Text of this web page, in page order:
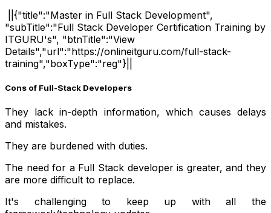
||{"title":"Master in Full Stack Development",
"subTitle":"Full Stack Developer Certification Training by
ITGURU's", "btnTitle":"View
Details","url":"https://onlineitguru.com/full-stack-
training","boxType":"reg"}||
Cons of Full-Stack Developers
They lack in-depth information, which causes delays
and mistakes.
They are burdened with duties.
The need for a Full Stack developer is greater, and they
are more difficult to replace.
It's challenging to keep up with all the